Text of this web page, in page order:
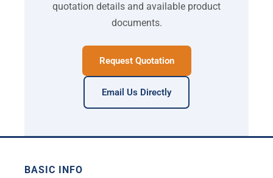
quotation details and available product
documents.
Request Quotation
Email Us Directly
BASIC INFO